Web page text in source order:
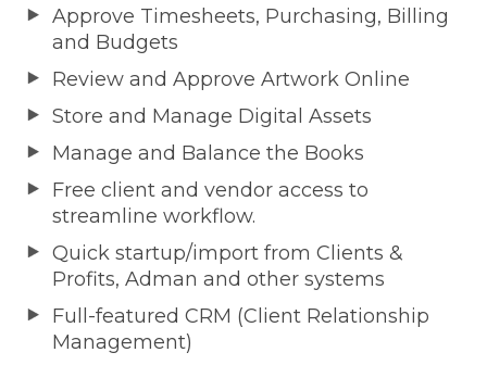
Approve Timesheets, Purchasing, Billing
and Budgets
Review and Approve Artwork Online
Store and Manage Digital Assets
Manage and Balance the Books
Free client and vendor access to
streamline workflow.
Quick startup/import from Clients &
Profits, Adman and other systems
Full-featured CRM (Client Relationship
Management)